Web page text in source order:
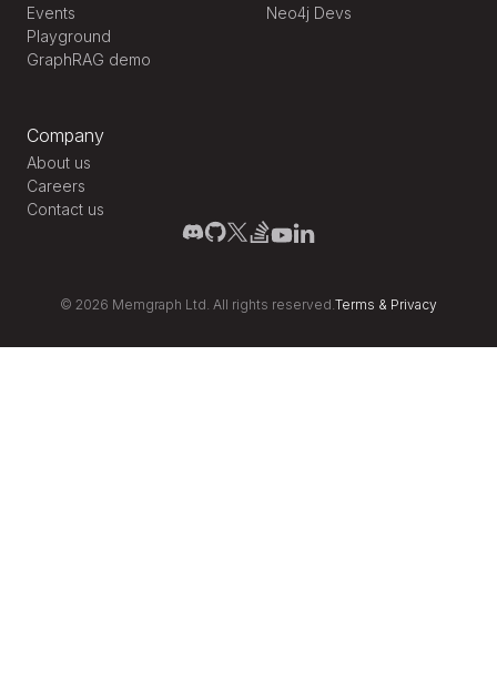
Events
Playground
GraphRAG demo
Neo4j Devs
Company
About us
Careers
Contact us
© 2026 Memgraph Ltd. All rights reserved. Terms & Privacy